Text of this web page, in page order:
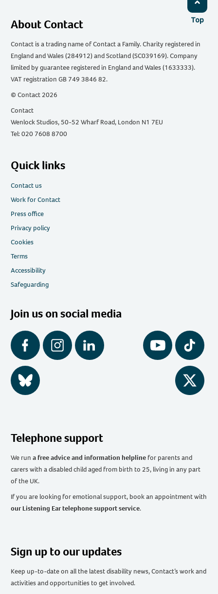
Top
About Contact
Contact is a trading name of Contact a Family. Charity registered in
England and Wales (284912) and Scotland (SC039169). Company
limited by guarantee registered in England and Wales (1633333).
VAT registration GB 749 3846 82.
© Contact 2026
Contact
Wenlock Studios, 50-52 Wharf Road, London N1 7EU
Tel: 020 7608 8700
Quick links
Contact us
Work for Contact
Press office
Privacy policy
Cookies
Terms
Accessibility
Safeguarding
Join us on social media
Facebook Instagram LinkedIn YouTube Tiktok
BlueSky Twitter
Telephone support
We runa free advice and information helpline for parents and
carers with a disabled child aged from birth to 25, living in any part
of the UK.
If you are looking for emotional support, book an appointment with
our Listening Ear telephone support service.
Sign up to our updates
Keep up-to-date on all the latest disability news, Contact’s work and
activities and opportunities to get involved.